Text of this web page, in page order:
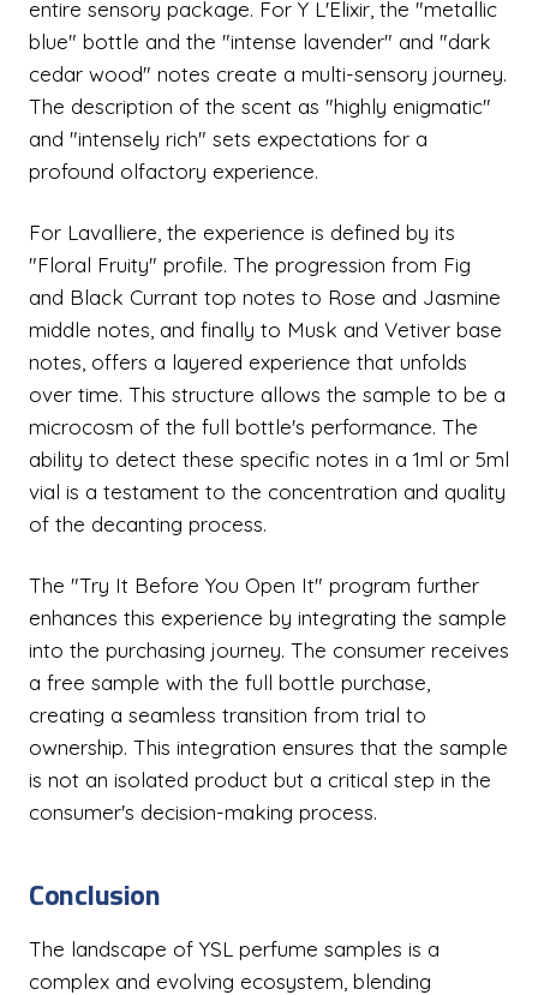
entire sensory package. For Y L'Elixir, the "metallic
blue" bottle and the "intense lavender" and "dark
cedar wood" notes create a multi-sensory journey.
The description of the scent as "highly enigmatic"
and "intensely rich" sets expectations for a
profound olfactory experience.
For Lavalliere, the experience is defined by its
"Floral Fruity" profile. The progression from Fig
and Black Currant top notes to Rose and Jasmine
middle notes, and finally to Musk and Vetiver base
notes, offers a layered experience that unfolds
over time. This structure allows the sample to be a
microcosm of the full bottle's performance. The
ability to detect these specific notes in a 1ml or 5ml
vial is a testament to the concentration and quality
of the decanting process.
The "Try It Before You Open It" program further
enhances this experience by integrating the sample
into the purchasing journey. The consumer receives
a free sample with the full bottle purchase,
creating a seamless transition from trial to
ownership. This integration ensures that the sample
is not an isolated product but a critical step in the
consumer's decision-making process.
Conclusion
The landscape of YSL perfume samples is a
complex and evolving ecosystem, blending